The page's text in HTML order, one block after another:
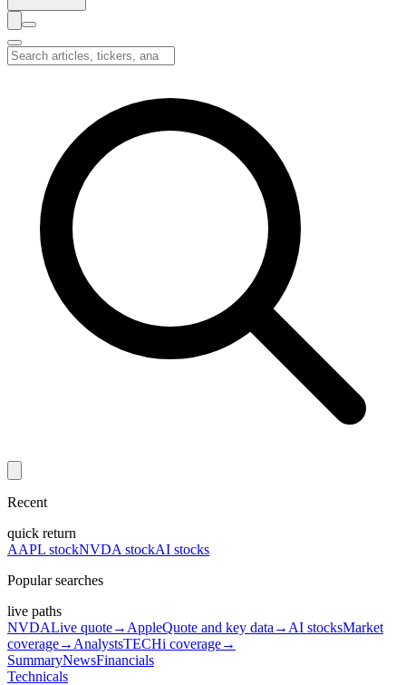
Recent
quick return
AAPL stockNVDA stockAI stocks
Popular searches
live paths
NVDALive quote→ AppleQuote and key data → AI stocksMarket
coverage→ AnalystsTECHi coverage→
SummaryNewsFinancials
Technicals